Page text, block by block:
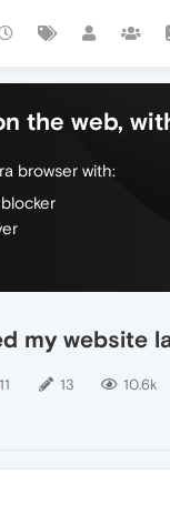
the web,
browser with:
my website
11 13 10.6k